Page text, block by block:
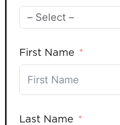
First Name
Last Name